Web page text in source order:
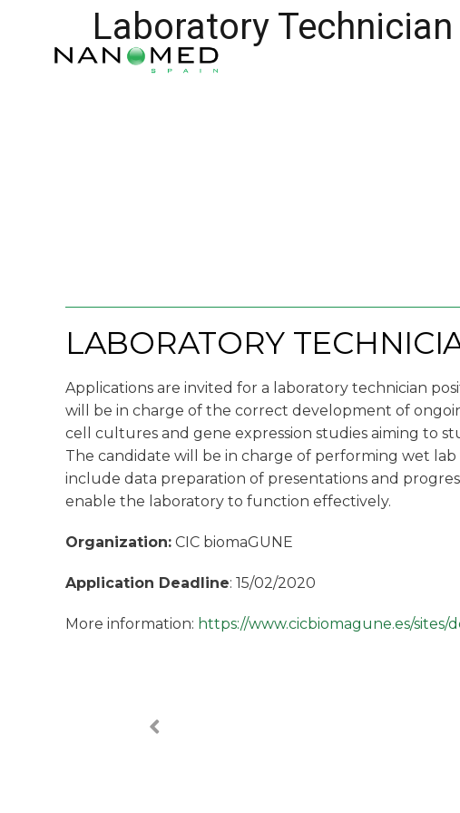
Laboratory
LABORATORY
Applications are invited for a laboratory technician
will be in charge of the correct development of
cell cultures and gene expression studies aiming to
The candidate will be in charge of performing wet
include data preparation of presentations and
enable the laboratory to function effectively.
Organization: CIC biomaGUNE
Application Deadline: 15/02/2020
More information: https://www.cicbiomagune.es/